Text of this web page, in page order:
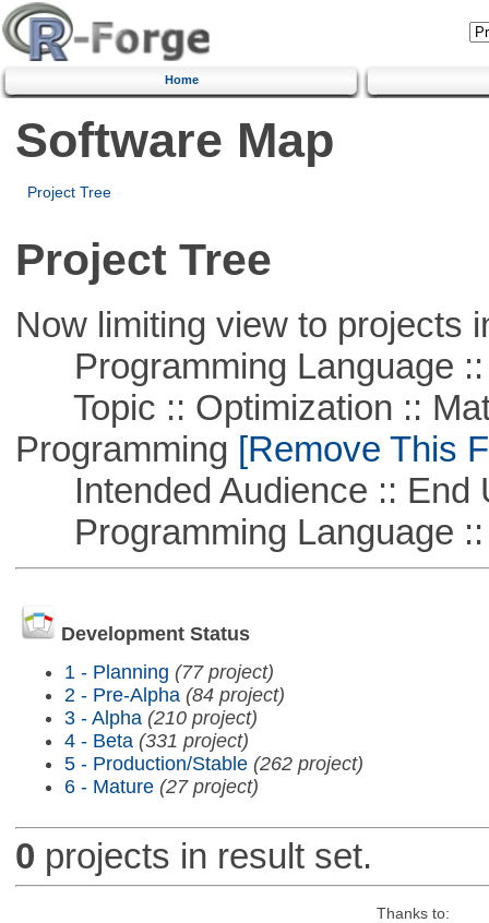
Home
Software Map
Project Tree
Project Tree
Now limiting view to projects
Programming Language ::
Topic :: Optimization ::
Programming [Remove This
Intended Audience :: End
Programming Language ::
Development Status
1 - Planning (77 project)
2 - Pre-Alpha (84 project)
3 - Alpha (210 project)
4 - Beta (331 project)
5 - Production/Stable (262 project)
6 - Mature (27 project)
0 projects in result set.
Thanks to: